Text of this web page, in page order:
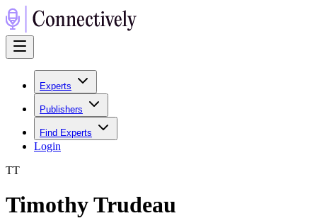
Experts
Publishers
Find Experts
Login
TT
Timothy Trudeau